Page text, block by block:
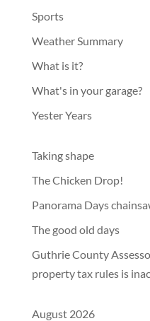
Sports
Weather Summary
What is it?
What's in your garage?
Yester Years
Taking shape
The Chicken Drop!
Panorama Days
The good old days
Guthrie County
property tax rules is
August 2026